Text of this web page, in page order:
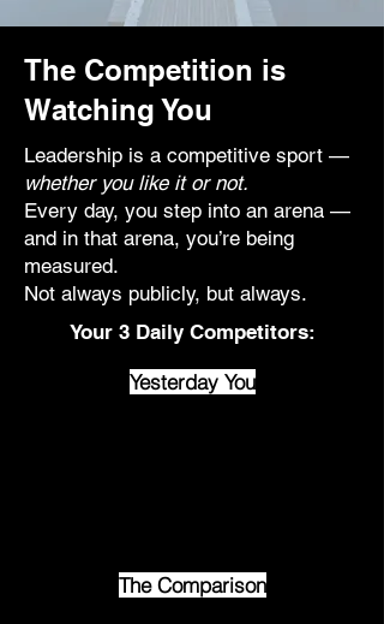
The Competition is
Watching You
Leadership is a competitive sport —
whether you like it or not.
Every day, you step into an arena —
and in that arena, you’re being
measured.
Not always publicly, but always.
Your 3 Daily Competitors:
Yesterday You
The Comparison